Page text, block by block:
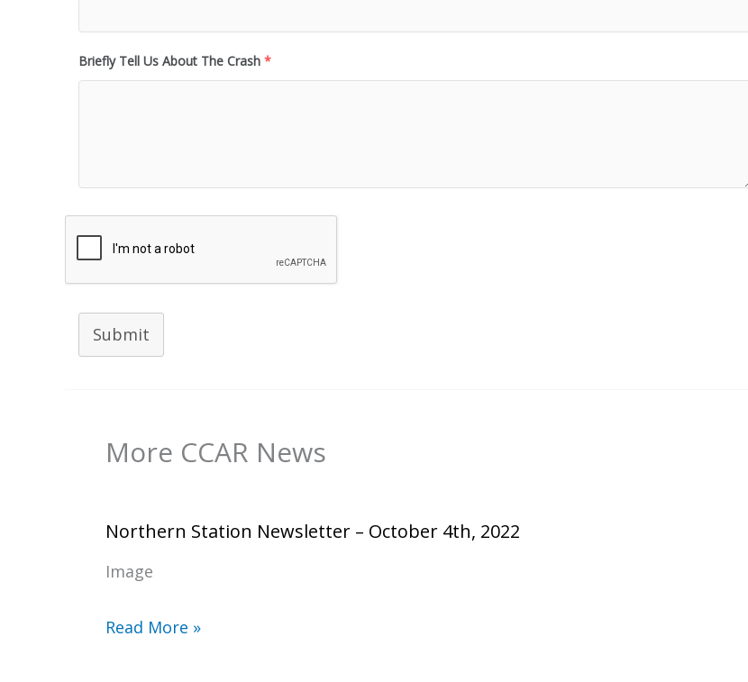
Briefly Tell Us About The Crash *
Submit
More CCAR News
Northern Station Newsletter – October 4th, 2022
Image
Read More »